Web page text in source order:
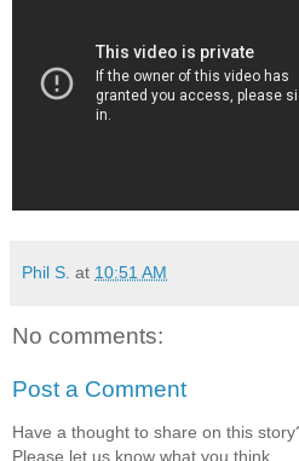
Phil S. at 10:51 AM
No comments:
Post a Comment
Have a thought to share on this
Please let us know what you think.